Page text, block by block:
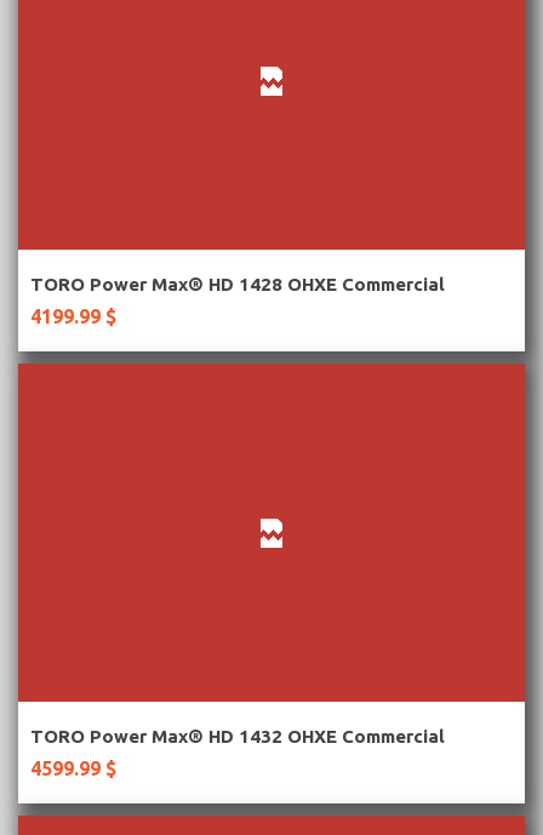
More Information
TORO Power Max® HD 1428 OHXE Commercial
4199.99 $
More Information
TORO Power Max® HD 1432 OHXE Commercial
4599.99 $